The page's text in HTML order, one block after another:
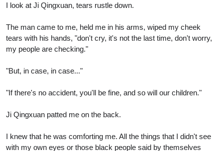
I look at Ji Qingxuan, tears rustle down.
The man came to me, held me in his arms, wiped my cheek
tears with his hands, "don't cry, it's not the last time, don't worry,
my people are checking."
"But, in case, in case..."
"If there's no accident, you'll be fine, and so will our children."
Ji Qingxuan patted me on the back.
I knew that he was comforting me. All the things that I didn't see
with my own eyes or those black people said by themselves